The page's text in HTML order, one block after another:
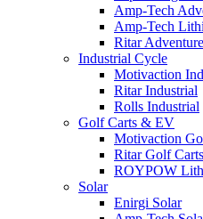
Amp-Tech
Amp-Tech
Ritar Adventure
Industrial Cycle
Motivaction
Ritar Industrial
Rolls Industrial
Golf Carts & EV
Motivaction
Ritar Golf
ROYPOW
Solar
Enirgi Solar